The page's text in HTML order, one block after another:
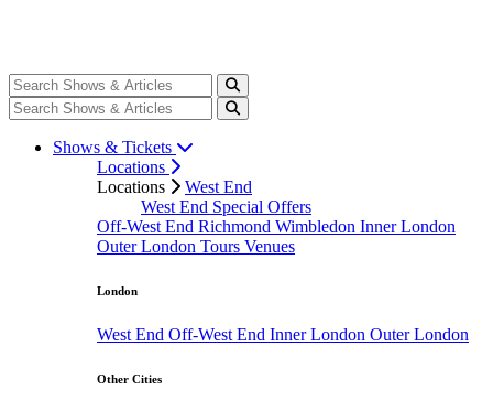
Shows & Tickets
Locations
Locations
West End
West End Special Offers
Off-West End Richmond Wimbledon Inner London
Outer London Tours Venues
London
West End Off-West End Inner London Outer London
Other Cities